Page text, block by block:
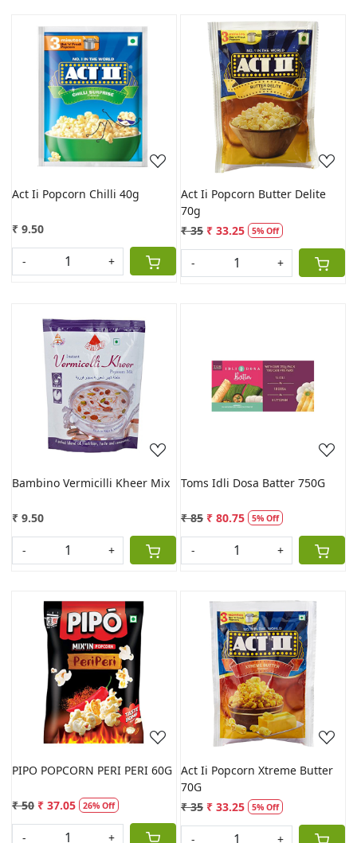
Loading...
Act Ii Popcorn Chilli 40g
₹ 9.50
- +
Loading...
Act Ii Popcorn Butter Delite
70g
₹ 35 ₹ 33.25 5% Off
- +
Loading...
Bambino Vermicilli Kheer Mix
₹ 9.50
- +
Loading...
Toms Idli Dosa Batter 750G
₹ 85 ₹ 80.75 5% Off
- +
Loading...
PIPO POPCORN PERI PERI 60G
₹ 50 ₹ 37.05 26% Off
- +
Loading...
Act Ii Popcorn Xtreme Butter
70G
₹ 35 ₹ 33.25 5% Off
- +